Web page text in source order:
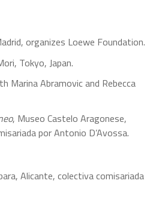
organizes Loewe Foundation.
Tokyo, Japan.
Marina Abramovic and Rebecca
, Museo Castelo Aragonese,
por Antonio D’Avossa.
Alicante, colectiva comisariada